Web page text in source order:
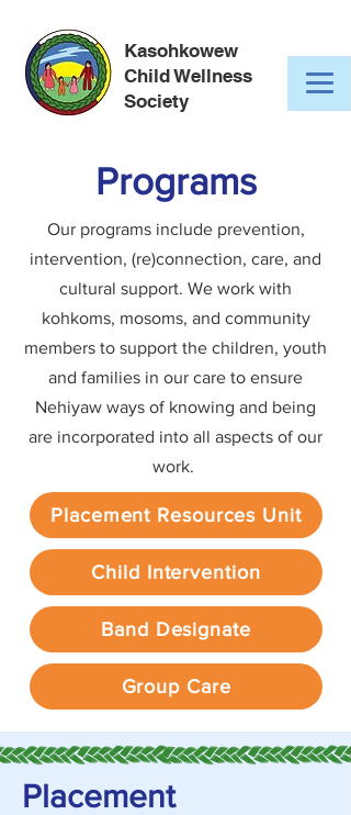
Kasohkowew
Child Wellness
Society
Programs
Our programs include prevention,
intervention, (re)connection, care, and
cultural support. We work with
kohkoms, mosoms, and community
members to support the children, youth
and families in our care to ensure
Nehiyaw ways of knowing and being
are incorporated into all aspects of our
work.
Placement Resources Unit
Child Intervention
Band Designate
Group Care
Placement